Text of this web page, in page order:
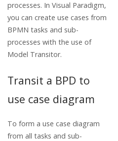
processes. In Visual Paradigm,
you can create use cases from
BPMN tasks and sub-
processes with the use of
Model Transitor.
Transit a BPD to
use case diagram
To form a use case diagram
from all tasks and sub-